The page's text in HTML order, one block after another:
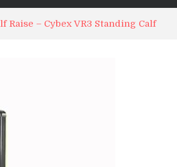
Raise – Cybex VR3 Standing Calf